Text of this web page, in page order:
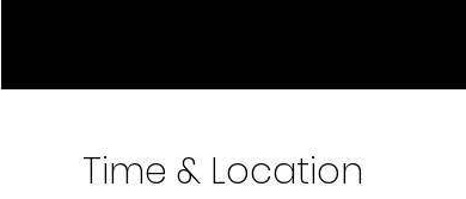
Time & Location